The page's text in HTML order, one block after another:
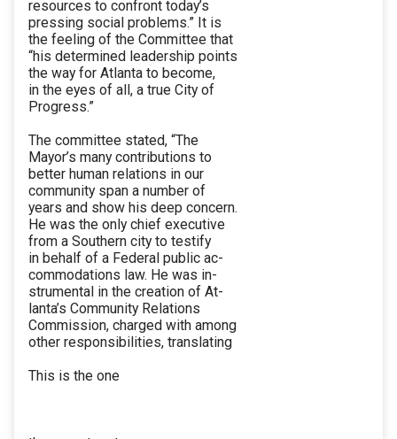
resources to confront today’s
pressing social problems.” It is
the feeling of the Committee that
“his determined leadership points
the way for Atlanta to become,
in the eyes of all, a true City of
Progress.”
The committee stated, “The
Mayor’s many contributions to
better human relations in our
community span a number of
years and show his deep concern.
He was the only chief executive
from a Southern city to testify
in behalf of a Federal public ac-
commodations law. He was in-
strumental in the creation of At-
lanta’s Community Relations
Commission, charged with among
other responsibilities, translating
This is the one